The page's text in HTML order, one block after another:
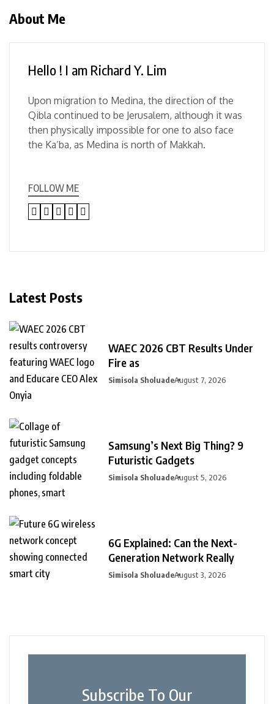
About Me
Hello ! I am Richard Y. Lim
Upon migration to Medina, the direction of the
Qibla continued to be Jerusalem, although it was
then physically impossible for one to also face
the Ka’ba, as Medina is north of Makkah.
FOLLOW ME
Latest Posts
WAEC 2026 CBT Results Under
Fire as
Simisola SholuadeAugust 7, 2026
Samsung’s Next Big Thing? 9
Futuristic Gadgets
Simisola SholuadeAugust 5, 2026
6G Explained: Can the Next-
Generation Network Really
Simisola SholuadeAugust 3, 2026
Subscribe To Our